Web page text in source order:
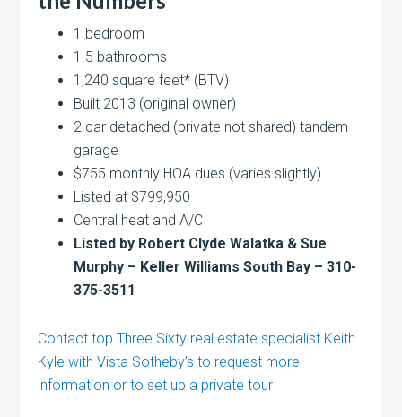
1 bedroom
1.5 bathrooms
1,240 square feet* (BTV)
Built 2013 (original owner)
2 car detached (private not shared) tandem
garage
$755 monthly HOA dues (varies slightly)
Listed at $799,950
Central heat and A/C
Listed by Robert Clyde Walatka & Sue
Murphy – Keller Williams South Bay – 310-
375-3511
Contact top Three Sixty real estate specialist Keith
Kyle with Vista Sotheby’s to request more
information or to set up a private tour